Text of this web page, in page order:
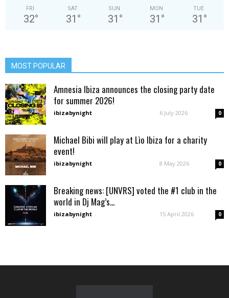
FRI
32°
SAT
31 °
SUN
31 °
MON
31 °
TUE
31 °
MOST POPULAR
Amnesia Ibiza announces the closing party date
for summer 2026!
ibizabynight - 6 July 2026 0
Michael Bibi will play at Lìo Ibiza for a charity
event!
ibizabynight - 8 May 2026 0
Breaking news: [UNVRS] voted the #1 club in the
world in Dj Mag’s...
ibizabynight - 15 April 2026 0